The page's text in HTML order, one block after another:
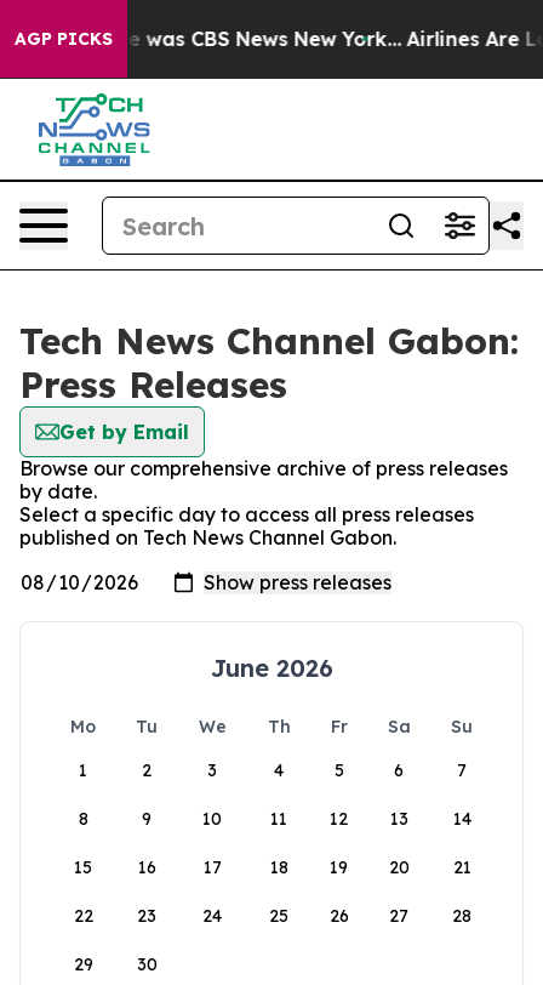
AGP PICKS
Narrative was CBS News New York... Airlines Are
Tech News Channel Gabon:
Press Releases
Get by Email
Browse our comprehensive archive of press releases
by date.
Select a specific day to access all press releases
published on Tech News Channel Gabon.
June 2026
Mo Tu We Th Fr Sa
Su
1
2 3 4 5 6 7
8 9 10 11 12 13 14
15 16 17 18 19 20 21
22 23 24 25 26 27 28
29 30